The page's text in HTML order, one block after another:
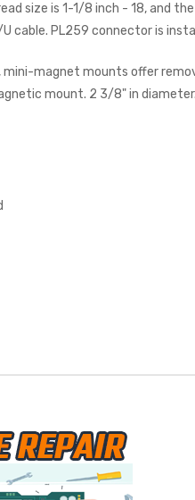
size is 1-1/8 inch - 18, and
cable. PL259 connector is
magnet mounts offer
mount. 2 3/8" in